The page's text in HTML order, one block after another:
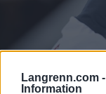
Langrenn.com -
Information
Langrenn Allround